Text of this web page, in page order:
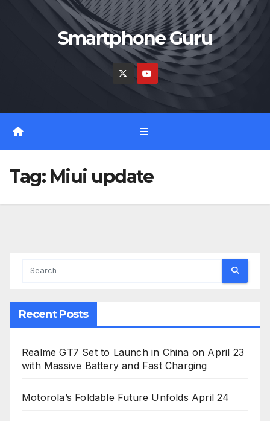
Smartphone Guru
Tag: Miui update
Recent Posts
Realme GT7 Set to Launch in China on April 23
with Massive Battery and Fast Charging
Motorola’s Foldable Future Unfolds April 24